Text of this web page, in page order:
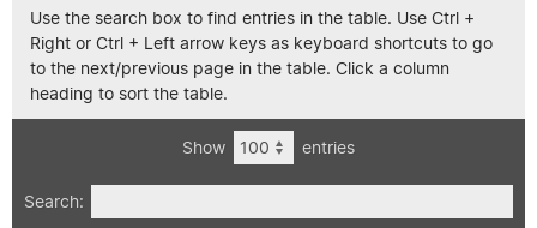
Use the search box to find entries in the table. Use Ctrl +
Right or Ctrl + Left arrow keys as keyboard shortcuts to go
to the next/previous page in the table. Click a column
heading to sort the table.
Show entries
Search: